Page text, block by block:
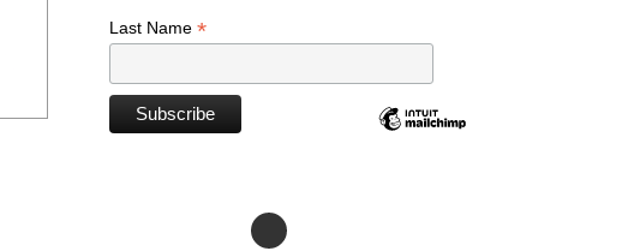
Last Name*